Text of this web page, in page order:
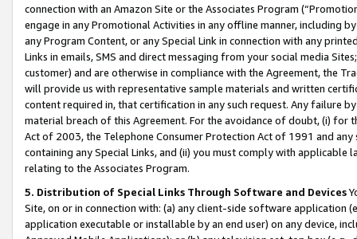
connection with an Amazon Site or the Associates Program
engage in any Promotional Activities in any offline manner, including
any Program Content, or any Special Link in connection with any
Links in emails, SMS and direct messaging from your social media
customer) and are otherwise in compliance with the Agreement, the
will provide us with representative sample materials and written
content required in, that certification in any such request. Any failure
material breach of this Agreement. For the avoidance of doubt, (i) for
Act of 2003, the Telephone Consumer Protection Act of 1991 and
containing any Special Links, and (ii) you must comply with
relating to the Associates Program.
5. Distribution of Special Links Through Software and Devices
Site, on or in connection with: (a) any client-side software application
application executable or installable by an end user) on any device,